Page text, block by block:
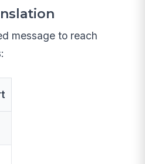
message to reach